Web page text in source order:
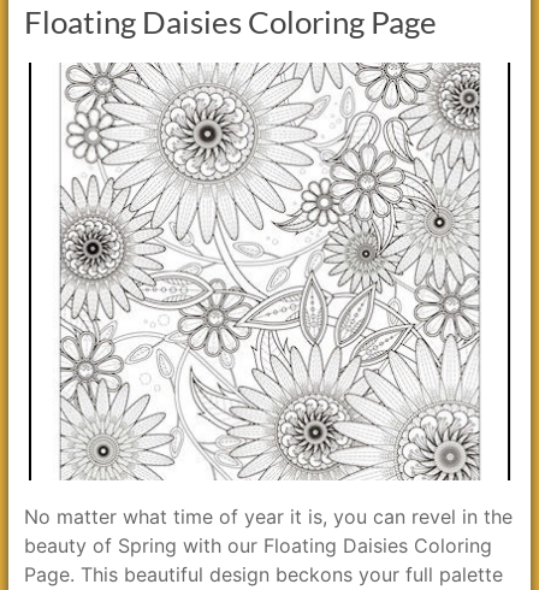
Floating Daisies Coloring Page
No matter what time of year it is, you can revel in the
beauty of Spring with our Floating Daisies Coloring
Page. This beautiful design beckons your full palette